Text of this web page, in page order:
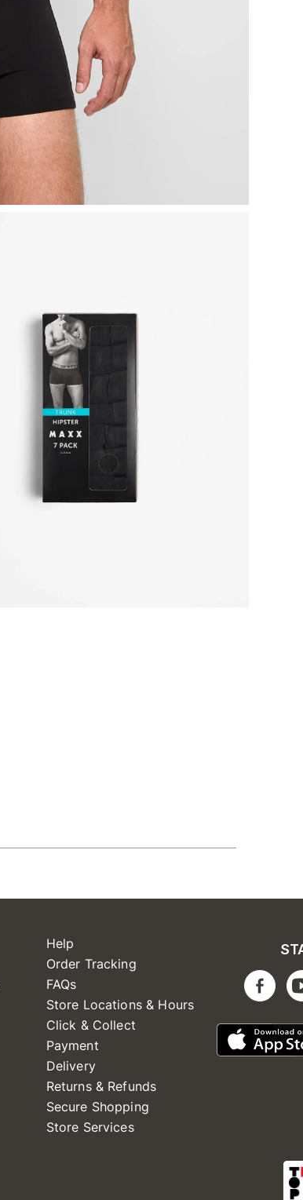
Help
Order Tracking
FAQs
Store Locations & Hours
Click & Collect
Payment
Delivery
Returns & Refunds
Secure Shopping
Store Services